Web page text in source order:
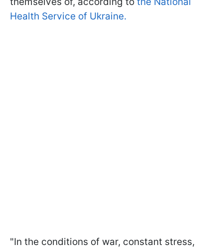
Health Service of Ukraine.
"In the conditions of war, constant stress,